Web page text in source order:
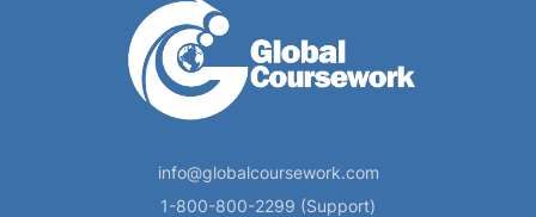
info@globalcoursework.com
1-800-800-2299 (Support)